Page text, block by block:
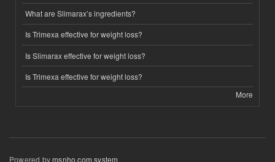
What are Slimarax’s ingredients?
Is Trimexa effective for weight loss?
Is Slimarax effective for weight loss?
Is Trimexa effective for weight loss?
More
Powered bymsnho.com system